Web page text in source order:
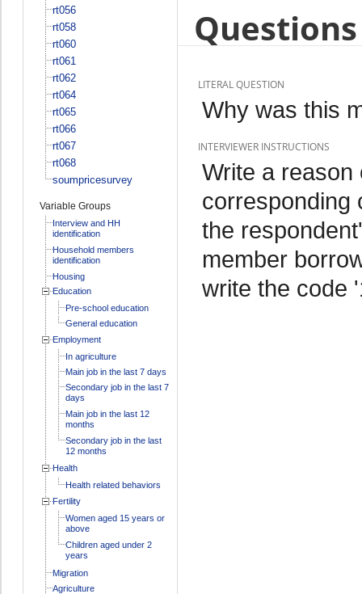
rt056
rt058
rt060
rt061
rt062
rt064
rt065
rt066
rt067
rt068
soumpricesurvey
Variable Groups
Interview and HH
identification
Household members
identification
Housing
Education
Pre-school education
General education
Employment
In agriculture
Main job in the last 7 days
Secondary job in the last 7
days
Main job in the last 12
months
Secondary job in the last
12 months
Health
Health related behaviors
Fertility
Women aged 15 years or
above
Children aged under 2
years
Migration
Agriculture
LITERAL QUESTION
Why was this
INTERVIEWER INSTRUCTIONS
Write a
corresponding
the
member
write the code